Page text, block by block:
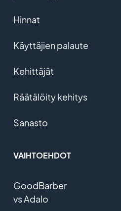
Hinnat
Käyttäjien palaute
Kehittäjät
Räätälöity kehitys
Sanasto
VAIHTOEHDOT
GoodBarber
vs Adalo